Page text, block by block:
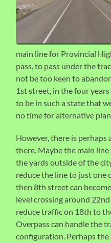
main line for Provincial
pass, to pass under the
not be too keen to
1st street, in the four
to be in such a state that
no time for alternative
However, there is perhaps
there. Maybe the main
the yards outside of the
reduce the line to just one
then 8th street can
level crossing around
reduce traffic on 18th to
Overpass can handle the
configuration. Perhaps